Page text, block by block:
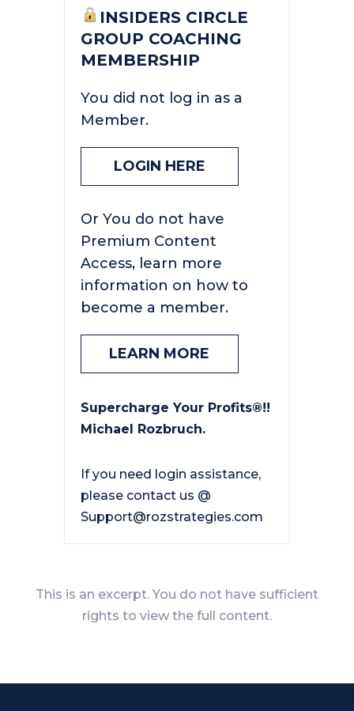
INSIDERS CIRCLE
GROUP COACHING
MEMBERSHIP
You did not log in as a
Member.
LOGIN HERE
Or You do not have
Premium Content
Access, learn more
information on how to
become a member.
LEARN MORE
Supercharge Your Profits®!!
Michael Rozbruch.
If you need login assistance,
please contact us @
Support@rozstrategies.com
This is an excerpt. You do not have sufficient
rights to view the full content.